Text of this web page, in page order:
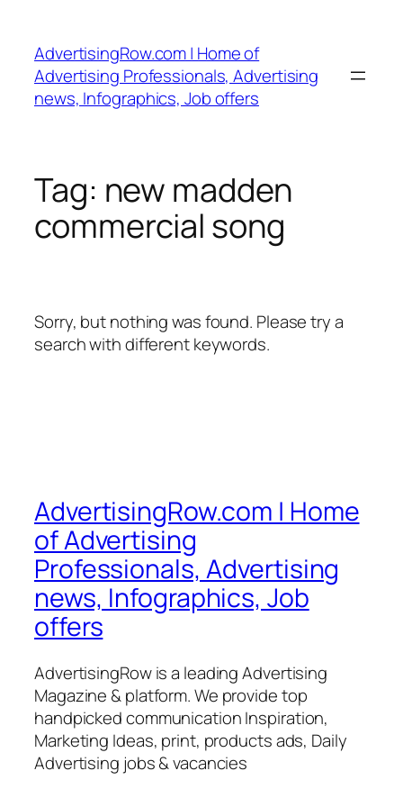
content
AdvertisingRow.com | Home of
Advertising Professionals, Advertising
news, Infographics, Job offers
Tag: new madden
commercial song
Sorry, but nothing was found. Please try a
search with different keywords.
AdvertisingRow.com | Home
of Advertising
Professionals, Advertising
news, Infographics, Job
offers
AdvertisingRow is a leading Advertising
Magazine & platform. We provide top
handpicked communication Inspiration,
Marketing Ideas, print, products ads, Daily
Advertising jobs & vacancies